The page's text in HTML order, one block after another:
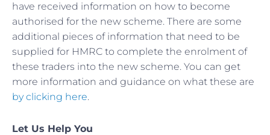
have received information on how to become
authorised for the new scheme. There are some
additional pieces of information that need to be
supplied for HMRC to complete the enrolment of
these traders into the new scheme. You can get
more information and guidance on what these are
by clicking here.
Let Us Help You